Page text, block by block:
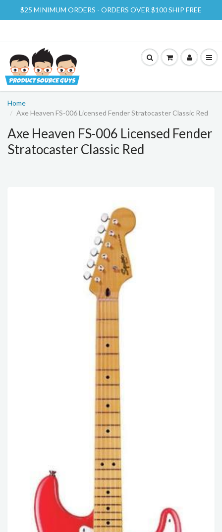
$25 MINIMUM ORDERS - ORDERS OVER $100 SHIP FREE
Home
Axe Heaven FS-006 Licensed Fender Stratocaster Classic Red
Axe Heaven FS-006 Licensed Fender
Stratocaster Classic Red